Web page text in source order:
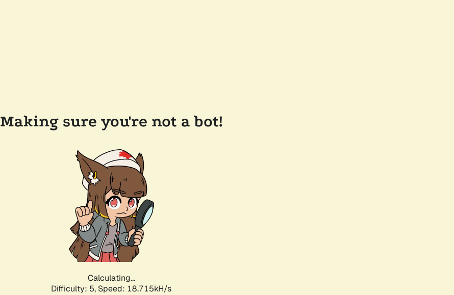
Making sure you're not a bot!
Calculating...
Difficulty: 5, Speed: 18.715kH/s